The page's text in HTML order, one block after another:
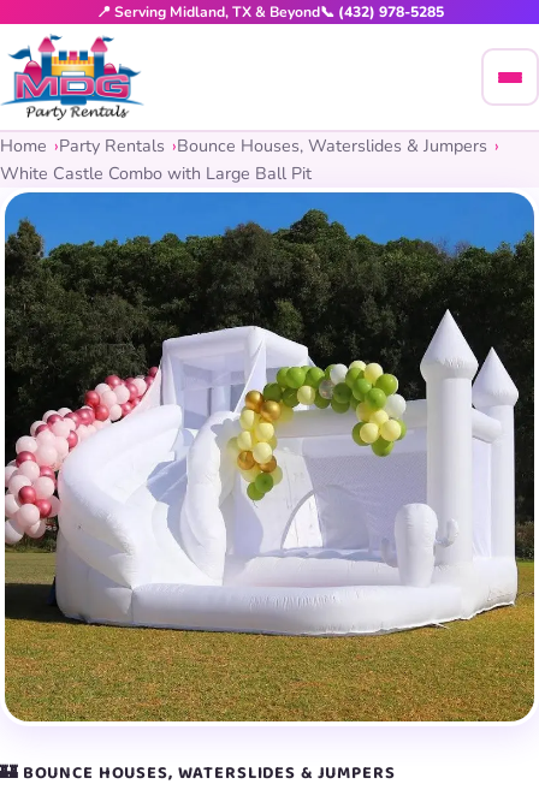
📍 Serving Midland, TX & Beyond📞 (432) 978-5285
Home Party Rentals
Bounce Houses, Waterslides & Jumpers
White Castle Combo with Large Ball Pit
🏰 BOUNCE HOUSES, WATERSLIDES & JUMPERS